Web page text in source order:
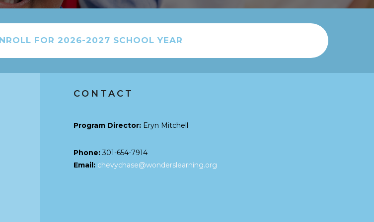
FOR 2026-2027 SCHOOL YEAR
CONTACT
Program Director: Eryn Mitchell
Phone:301-654-7914
Email: chevychase@wonderslearning.org